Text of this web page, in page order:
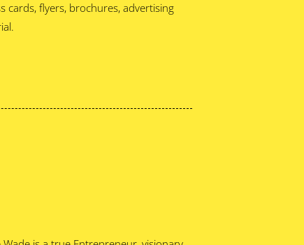
cards, flyers, brochures, advertising